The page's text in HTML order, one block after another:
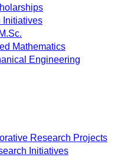
Initiatives
Mathematics
Engineering
Research Projects
Initiatives